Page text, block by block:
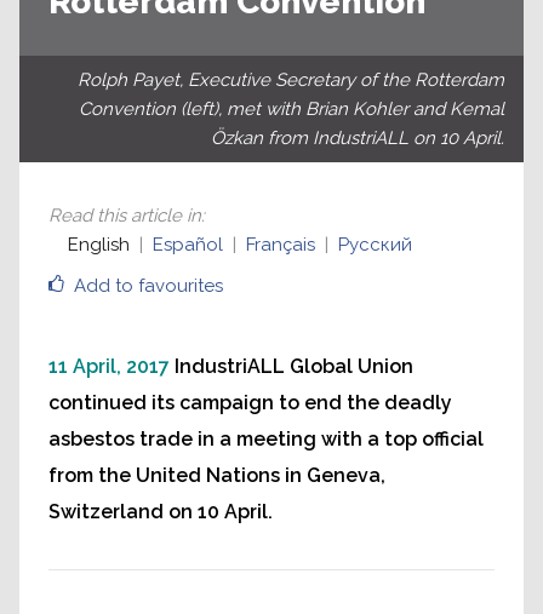
Rolph Payet, Executive Secretary of the Rotterdam
Convention (left), met with Brian Kohler and Kemal
Özkan from IndustriALL on 10 April.
Add to favourites
Read this article in:
English
Español Français Русский
11 April, 2017 IndustriALL Global Union
continued its campaign to end the deadly
asbestos trade in a meeting with a top official
from the United Nations in Geneva,
Switzerland on 10 April.